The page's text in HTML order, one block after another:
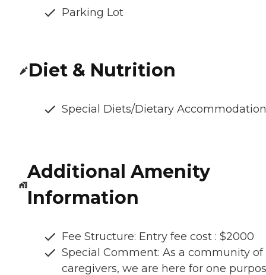
Parking Lot
Diet & Nutrition
Special Diets/Dietary
Additional Amenity
Information
Fee Structure: Entry fee cost : $2000
Special Comment: As a community of
caregivers, we are here for one